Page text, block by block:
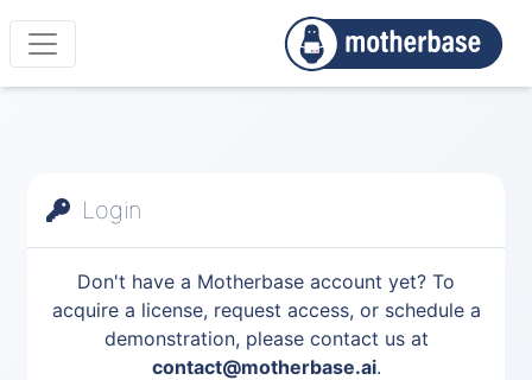
Login
Don't have a Motherbase account yet? To
acquire a license, request access, or schedule a
demonstration, please contact us at
contact@motherbase.ai.